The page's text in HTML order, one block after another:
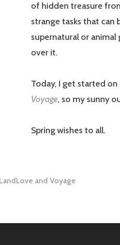
of hidden treasure
strange tasks that can
supernatural or
over it.
Today, I get started
Voyage, so my sunny
Spring wishes to all.
and Voyage